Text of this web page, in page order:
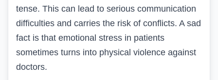
tense. This can lead to serious communication
difficulties and carries the risk of conflicts. A sad
fact is that emotional stress in patients
sometimes turns into physical violence against
doctors.